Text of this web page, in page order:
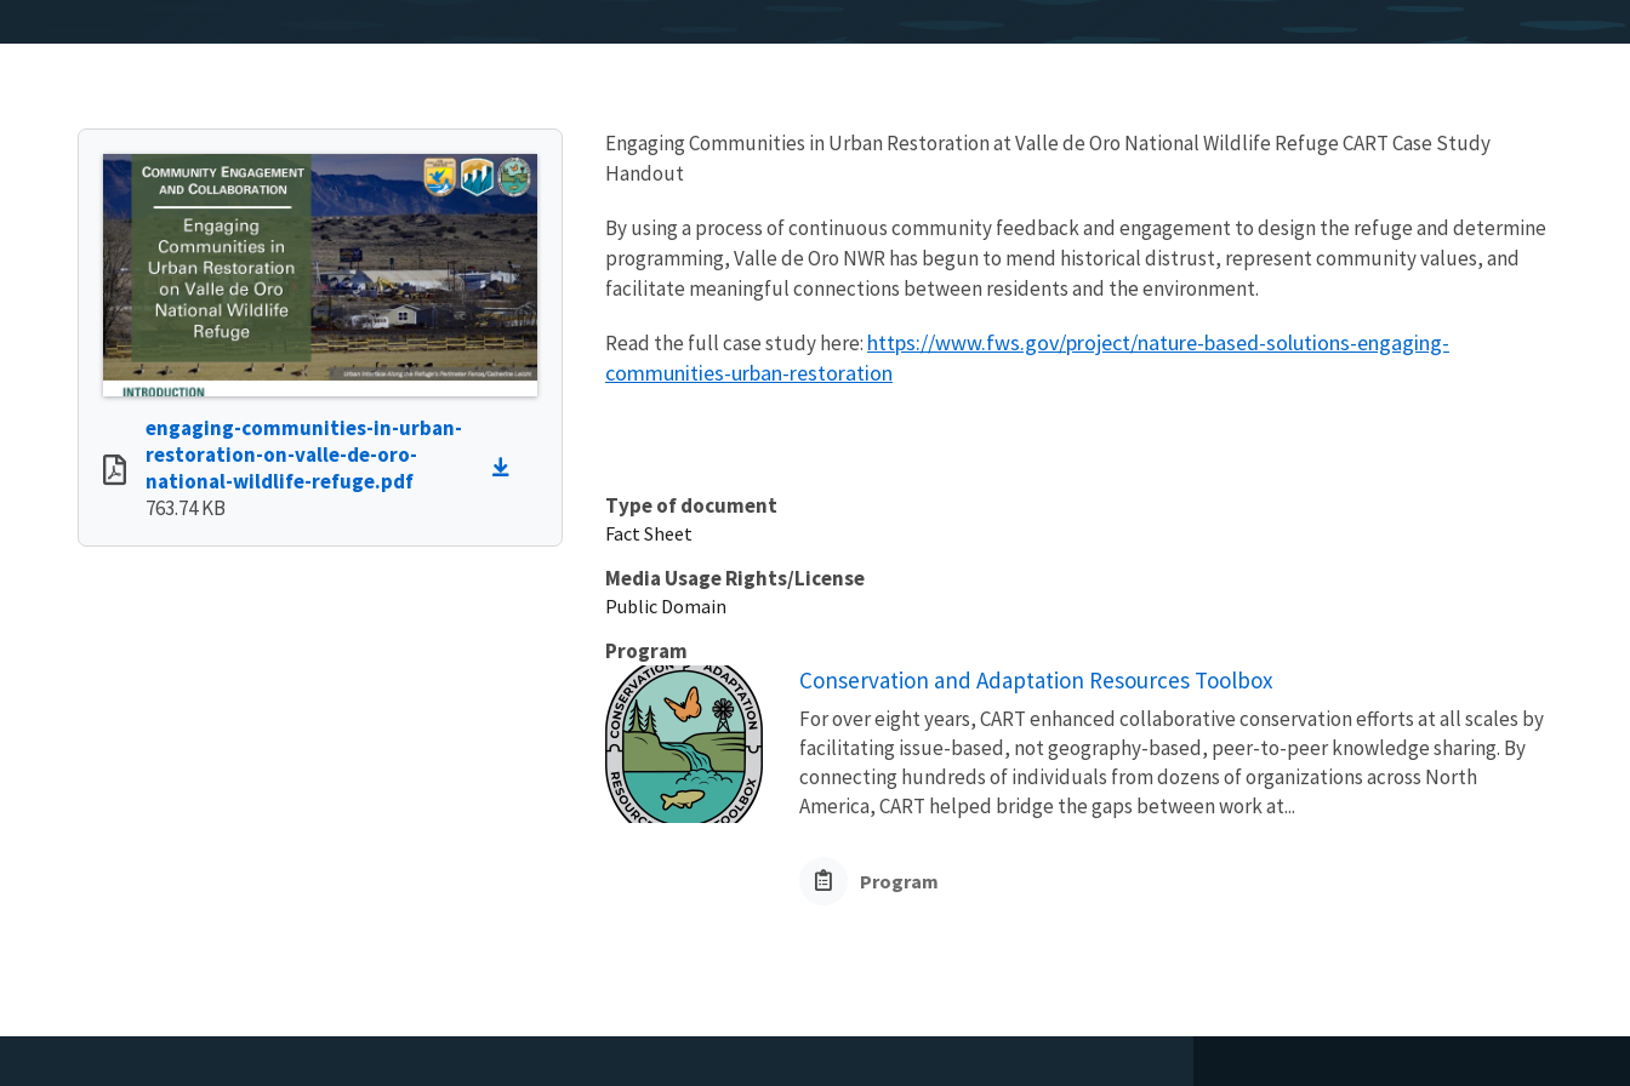
engaging-communities-in-urban-
restoration-on-valle-de-oro-
national-wildlife-refuge.pdf
763.74 KB
Engaging Communities in Urban Restoration at Valle de Oro National Wildlife Refuge CART Case Study
Handout
By using a process of continuous community feedback and engagement to design the refuge and determine
programming, Valle de Oro NWR has begun to mend historical distrust, represent community values, and
facilitate meaningful connections between residents and the environment.
Read the full case study here: https://www.fws.gov/project/nature-based-solutions-engaging-
communities-urban-restoration
Type of document
Fact Sheet
Media Usage Rights/License
Public Domain
Program
Conservation and Adaptation Resources Toolbox
For over eight years, CART enhanced collaborative conservation efforts at all scales by
facilitating issue-based, not geography-based, peer-to-peer knowledge sharing. By
connecting hundreds of individuals from dozens of organizations across North
America, CART helped bridge the gaps between work at...
Program